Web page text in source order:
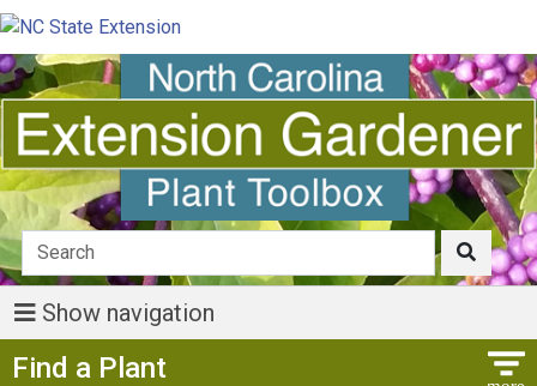
Show navigation
Find a Plant